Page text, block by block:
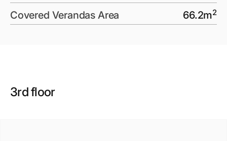
Covered Verandas Area 66.2m2
3rd floor